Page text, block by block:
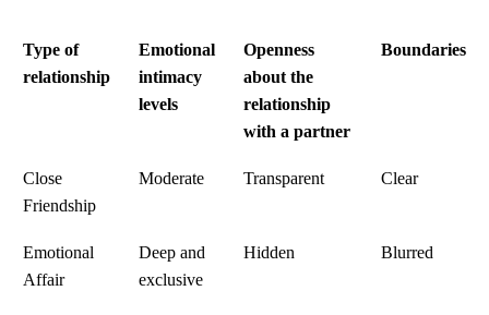
Type of
relationship
Emotional
intimacy
levels
Openness
about the
relationship
with a partner
Boundaries
Close
Friendship
Moderate Transparent Clear
Emotional
Affair
Deep and
exclusive
Hidden Blurred